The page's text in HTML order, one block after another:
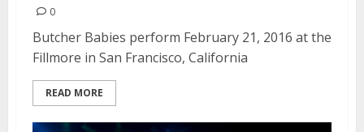
0
Butcher Babies perform February 21, 2016 at the
Fillmore in San Francisco, California
READ MORE